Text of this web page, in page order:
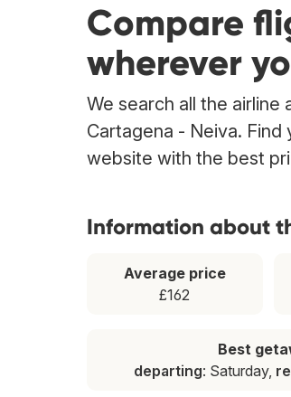
Compare
wherever
We search all the
Cartagena - Neiva.
website with the best
Information about
Average price
£162
Best
departing: Saturday,